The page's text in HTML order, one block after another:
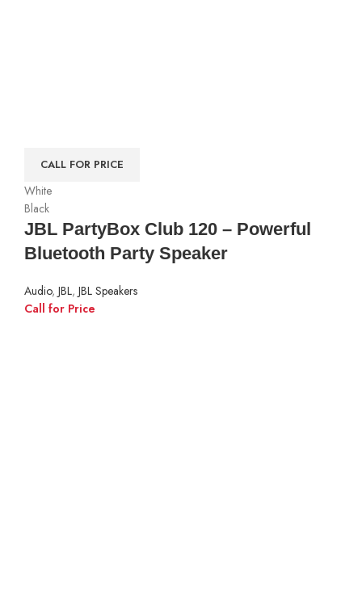
CALL FOR PRICE
White
Black
JBL PartyBox Club 120 – Powerful
Bluetooth Party Speaker
Audio, JBL, JBL Speakers
Call for Price